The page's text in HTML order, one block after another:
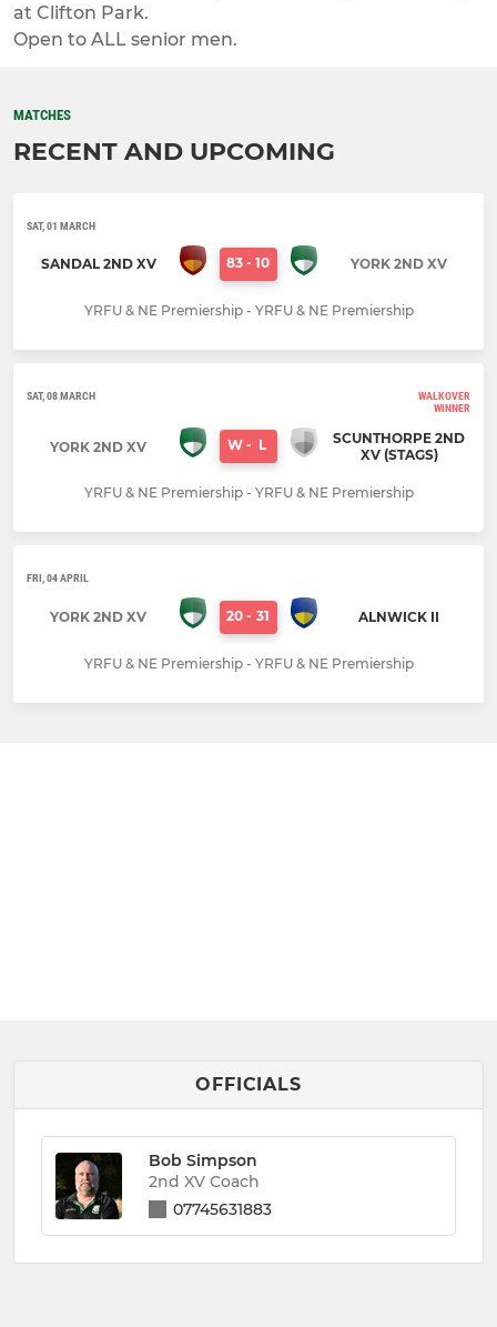
at Clifton Park.
Open to ALL senior men.
MATCHES
RECENT AND UPCOMING
SAT, 01 MARCH
SANDAL 2ND XV 83 - 10 YORK 2ND XV
YRFU & NE Premiership - YRFU & NE Premiership
SAT, 08 MARCH
WALKOVER
WINNER
YORK 2ND XV W - L
SCUNTHORPE 2ND
XV (STAGS)
YRFU & NE Premiership - YRFU & NE Premiership
FRI, 04 APRIL
YORK 2ND XV 20 - 31 ALNWICK II
YRFU & NE Premiership - YRFU & NE Premiership
OFFICIALS
Bob Simpson
2nd XV Coach
07745631883